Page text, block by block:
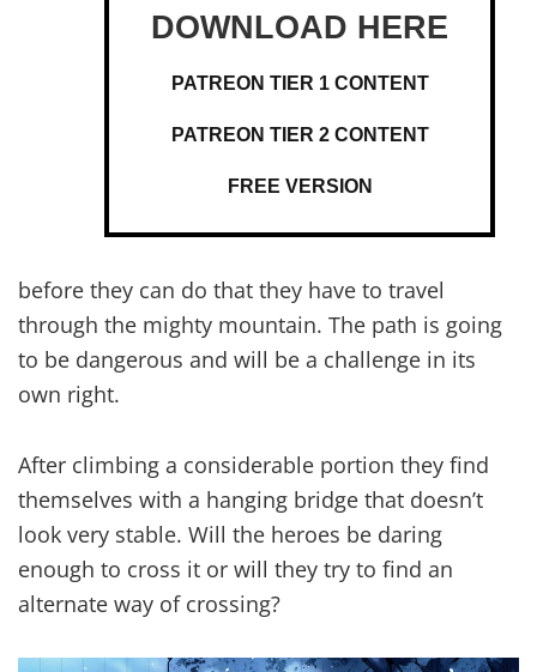
PATREON TIER 1 CONTENT
PATREON TIER 2 CONTENT
FREE VERSION
before they can do that they have to travel
through the mighty mountain. The path is going
to be dangerous and will be a challenge in its
own right.
After climbing a considerable portion they find
themselves with a hanging bridge that doesn’t
look very stable. Will the heroes be daring
enough to cross it or will they try to find an
alternate way of crossing?